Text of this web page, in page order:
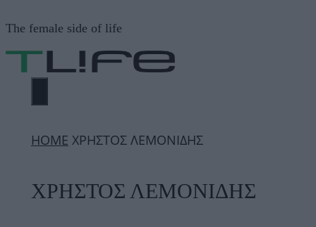
σε
περιεχόμενο
The female side of life
ΜΕΝΟΎ
ΗΟΜΕ ΧΡΗΣΤΟΣ ΛΕΜΟΝΙΔΗΣ
ΧΡΗΣΤΟΣ ΛΕΜΟΝΙΔΗΣ